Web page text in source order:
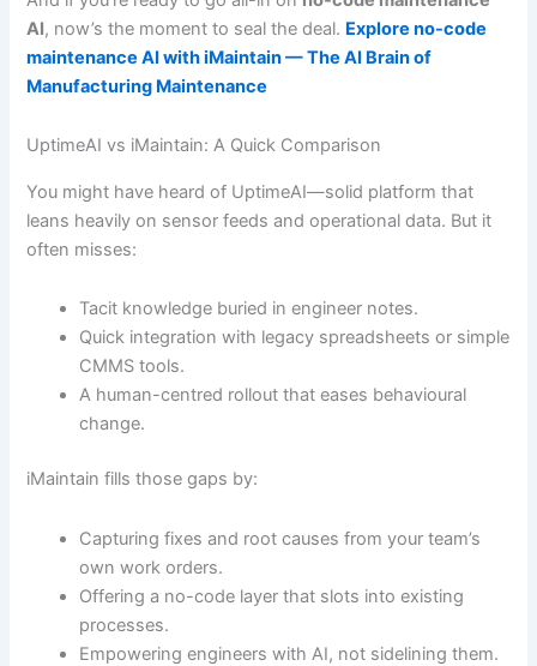
AI, now’s the moment to seal the deal. Explore no-code
maintenance AI with iMaintain — The AI Brain of
Manufacturing Maintenance
UptimeAI vs iMaintain: A Quick Comparison
You might have heard of UptimeAI—solid platform that
leans heavily on sensor feeds and operational data. But it
often misses:
Tacit knowledge buried in engineer notes.
Quick integration with legacy spreadsheets or simple
CMMS tools.
A human-centred rollout that eases behavioural
change.
iMaintain fills those gaps by:
Capturing fixes and root causes from your team’s
own work orders.
Offering a no-code layer that slots into existing
processes.
Empowering engineers with AI, not sidelining them.